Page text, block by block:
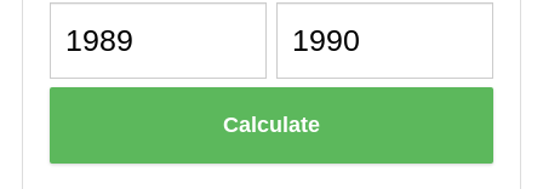
Calculate